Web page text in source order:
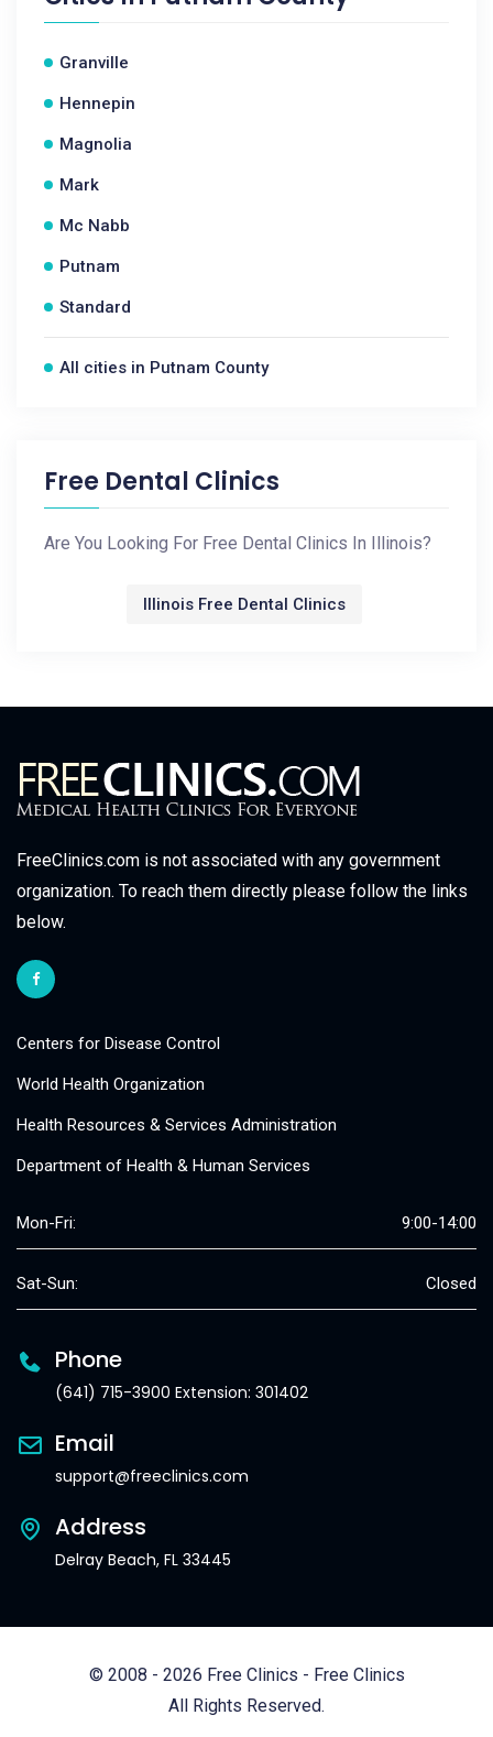
Granville
Hennepin
Magnolia
Mark
Mc Nabb
Putnam
Standard
All cities in Putnam County
Free Dental Clinics
Are You Looking For Free Dental Clinics In Illinois?
Illinois Free Dental Clinics
FreeClinics.com is not associated with any government
organization. To reach them directly please follow the links
below.
Centers for Disease Control
World Health Organization
Health Resources & Services Administration
Department of Health & Human Services
Mon-Fri: 9:00-14:00
Sat-Sun: Closed
Phone
(641) 715-3900 Extension: 301402
Email
support@freeclinics.com
Address
Delray Beach, FL 33445
© 2008 - 2026 Free Clinics - Free Clinics
All Rights Reserved.